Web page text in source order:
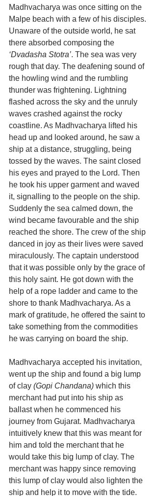
Madhvacharya was once sitting on the
Malpe beach with a few of his disciples.
Unaware of the outside world, he sat
there absorbed composing the
‘Dvadasha Stotra’. The sea was very
rough that day. The deafening sound of
the howling wind and the rumbling
thunder was frightening. Lightning
flashed across the sky and the unruly
waves crashed against the rocky
coastline. As Madhvacharya lifted his
head up and looked around, he saw a
ship at a distance, struggling, being
tossed by the waves. The saint closed
his eyes and prayed to the Lord. Then
he took his upper garment and waved
it, signalling to the people on the ship.
Suddenly the sea calmed down, the
wind became favourable and the ship
reached the shore. The crew of the ship
danced in joy as their lives were saved
miraculously. The captain understood
that it was possible only by the grace of
this holy saint. He got down with the
help of a rope ladder and came to the
shore to thank Madhvacharya. As a
mark of gratitude, he offered the saint to
take something from the commodities
he was carrying on board the ship.
Madhvacharya accepted his invitation,
went up the ship and found a big lump
of clay (Gopi Chandana) which this
merchant had put into his ship as
ballast when he commenced his
journey from Gujarat. Madhvacharya
intuitively knew that this was meant for
him and told the merchant that he
would take this big lump of clay. The
merchant was happy since removing
this lump of clay would also lighten the
ship and help it to move with the tide.